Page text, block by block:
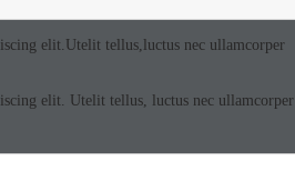
elit.Utelit tellus,luctus nec ullamcorper
elit. Utelit tellus, luctus nec ullamcorper